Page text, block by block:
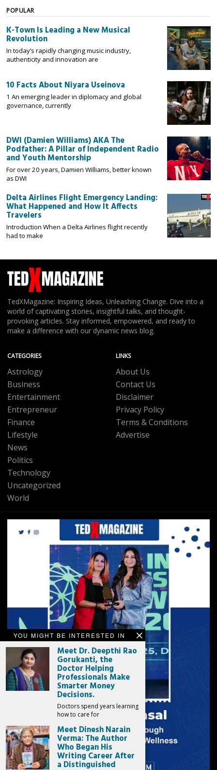
POPULAR
K-Town Is Leading a New Musical
Revolution
In today’s rapidly changing music industry,
authenticity and innovation are
10 Facts About Niyara Useinova
1 An emerging leader in diplomacy and global
governance, currently
DWI (Damien Williams) AKA The
Podfather: A Pillar of Independent Radio
and Youth Mentorship
For over 20 years, Damien Williams, better known
as DWI
Delta Airlines Flight Emergency Landing:
What Happened and How It Affects
Travelers
Introduction When a Delta Airlines flight recently
had to make
YOU MIGHT BE INTERESTED IN
Meet Dr. Deepthi Rao
Gorukanti, the
Doctor Helping
Professionals Make
Smarter Money
Decisions.
Doctors spend years learning
how to care for
Meet Dinesh Narain
Verma: The Author
Who Began His
Writing Career After
a Distinguished
TedXMagazine: Inspiring Ideas, Unleashing Change. Dive into a
world of captivating stories, insightful talks, and thought-
provoking articles. Stay informed, empowered, and ready to
make a difference with our dynamic news blog.
CATEGORIES
Astrology
Business
Entertainment
Entrepreneur
Finance
Lifestyle
News
Politics
Technology
Uncategorized
World
LINKS
About Us
Contact Us
Disclaimer
Privacy Policy
Terms & Conditions
Advertise